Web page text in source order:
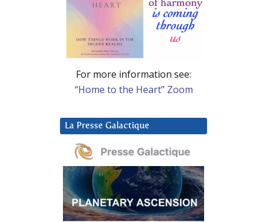
For more information see:
“Home to the Heart” Zoom
La Presse Galactique